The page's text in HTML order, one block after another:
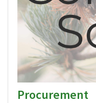
Procurement